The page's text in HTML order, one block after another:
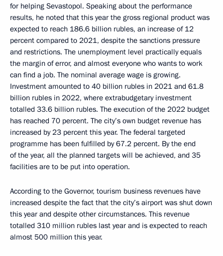
for helping Sevastopol. Speaking about the performance
results, he noted that this year the gross regional product was
expected to reach 186.6 billion rubles, an increase of 12
percent compared to 2021, despite the sanctions pressure
and restrictions. The unemployment level practically equals
the margin of error, and almost everyone who wants to work
can find a job. The nominal average wage is growing.
Investment amounted to 40 billion rubles in 2021 and 61.8
billion rubles in 2022, where extrabudgetary investment
totalled 33.6 billion rubles. The execution of the 2022 budget
has reached 70 percent. The city’s own budget revenue has
increased by 23 percent this year. The federal targeted
programme has been fulfilled by 67.2 percent. By the end
of the year, all the planned targets will be achieved, and 35
facilities are to be put into operation.
According to the Governor, tourism business revenues have
increased despite the fact that the city’s airport was shut down
this year and despite other circumstances. This revenue
totalled 310 million rubles last year and is expected to reach
almost 500 million this year.